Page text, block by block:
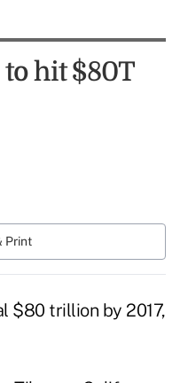
to hit $80T
Print
$80 trillion by 2017,